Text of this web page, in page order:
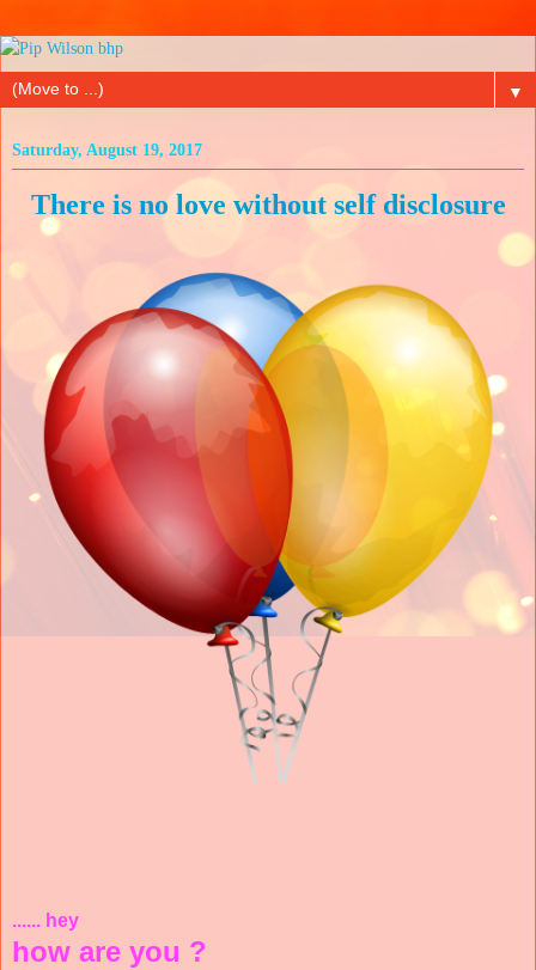
▼
Saturday, August 19, 2017
There is no love without self disclosure
...... hey
how are you ?